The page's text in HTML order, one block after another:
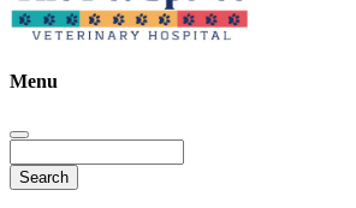
Menu